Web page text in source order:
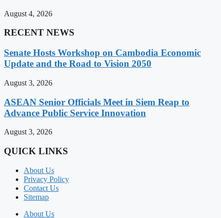
August 4, 2026
RECENT NEWS
Senate Hosts Workshop on Cambodia Economic
Update and the Road to Vision 2050
August 3, 2026
ASEAN Senior Officials Meet in Siem Reap to
Advance Public Service Innovation
August 3, 2026
QUICK LINKS
About Us
Privacy Policy
Contact Us
Sitemap
About Us